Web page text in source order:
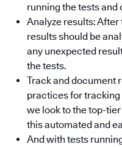
running the tests
Analyze results:
results should be
any unexpected
the tests.
Track and document
practices for
we look to the top-
this automated and
And with tests